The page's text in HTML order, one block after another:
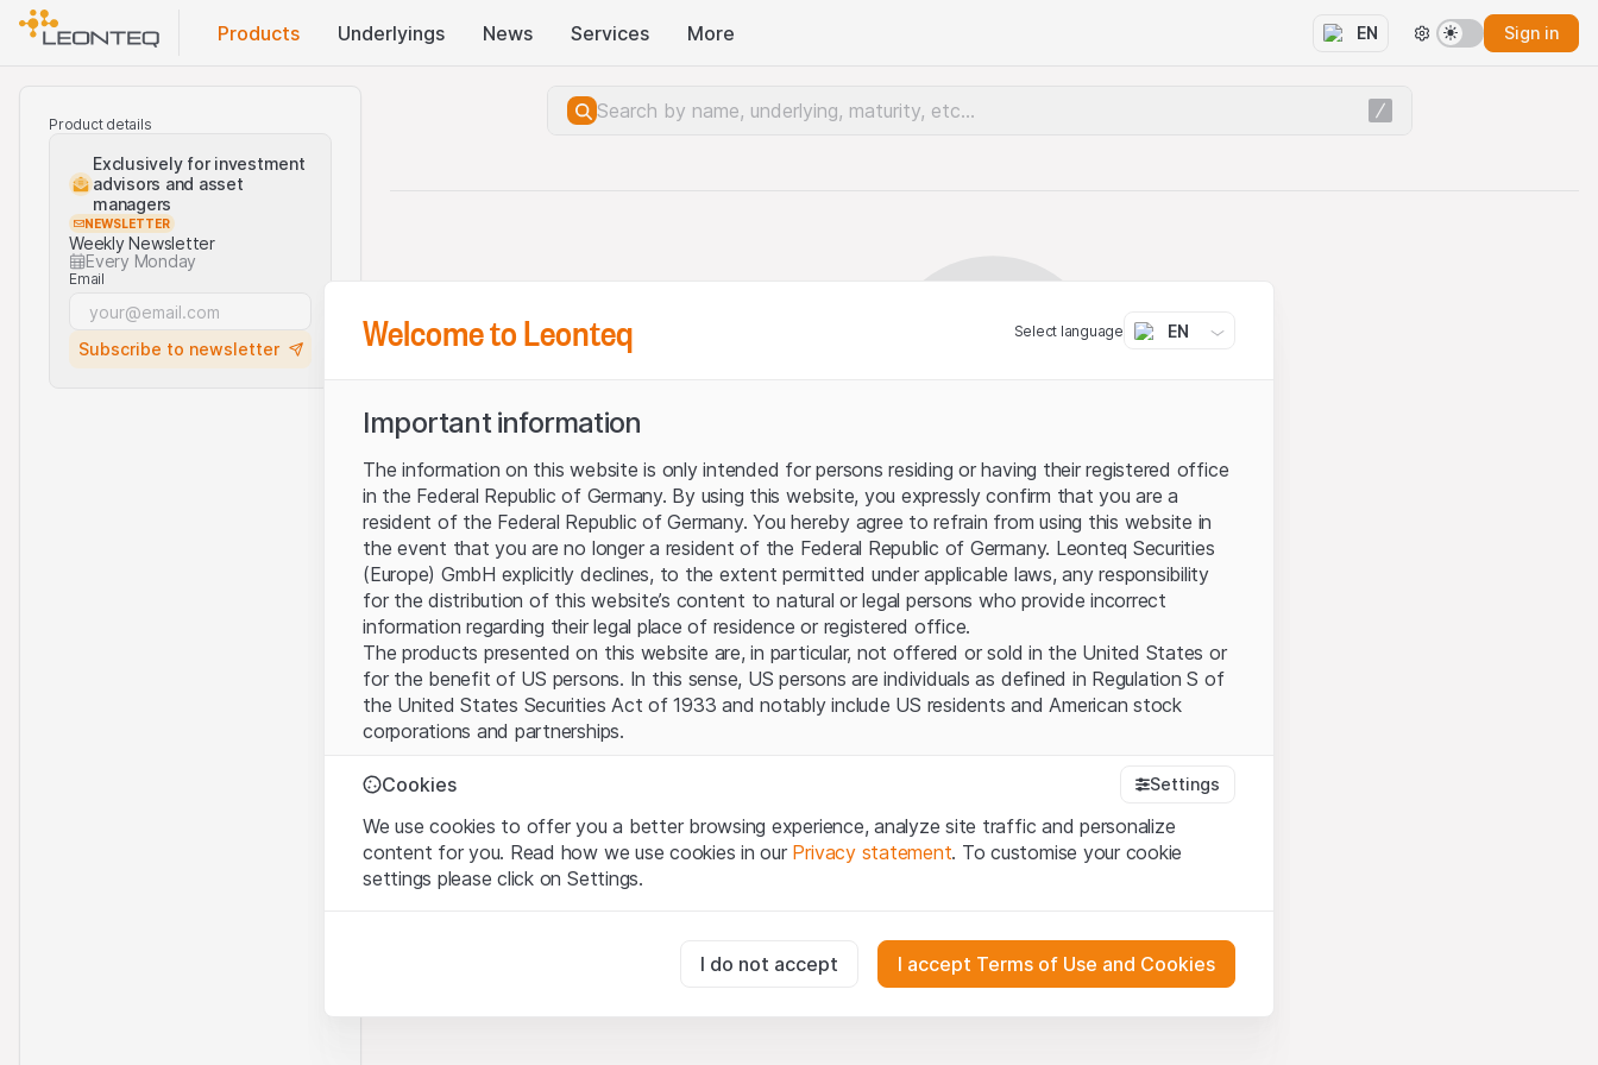
Products Underlyings News Services More EN Sign in
Product details
Exclusively for investment
advisors and asset
managers
NEWSLETTER
Weekly Newsletter
Every Monday
Email
Subscribe to newsletter
Server error.
Welcome to Leonteq Select language EN
Important information
The information on this website is only intended for persons residing or having their registered office
in the Federal Republic of Germany. By using this website, you expressly confirm that you are a
resident of the Federal Republic of Germany. You hereby agree to refrain from using this website in
the event that you are no longer a resident of the Federal Republic of Germany. Leonteq Securities
(Europe) GmbH explicitly declines, to the extent permitted under applicable laws, any responsibility
for the distribution of this website’s content to natural or legal persons who provide incorrect
information regarding their legal place of residence or registered office.
The products presented on this website are, in particular, not offered or sold in the United States or
for the benefit of US persons. In this sense, US persons are individuals as defined in Regulation S of
the United States Securities Act of 1933 and notably include US residents and American stock
corporations and partnerships.
Terms of use and legal information
legal information, important notes and terms of use presented here. If you do not accept theTerms
of Use, please refrain from using this Website.
The information, products, data, services, tools and documents (hereinafter “Website Content”)
contained in or described on this Website are provided for information only and neither constitute an
offer nor an invitation to acquire or buy products from Leonteq Securities AG, EFG International
Finance (Guernsey) Ltd. or any other issuer. Investors may not buy or sell the products described on
Cookies Settings
We use cookies to offer you a better browsing experience, analyze site traffic and personalize
content for you. Read how we use cookies in our Privacy statement. To customise your cookie
settings please click on Settings.
These cookies are necessary for the website and can't be deactivated.
I do not accept I accept Terms of Use and Cookies